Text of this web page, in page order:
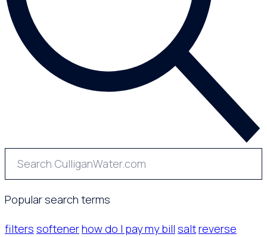
Popular search terms
filters softenerhow do I pay my bill saltreverse